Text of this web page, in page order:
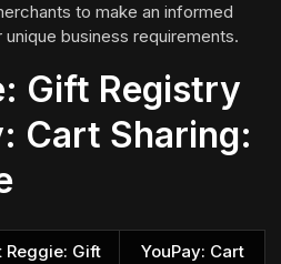
to make an informed
business requirements.
Gift Registry
Cart Sharing:
Reggie: Gift
YouPay: Cart